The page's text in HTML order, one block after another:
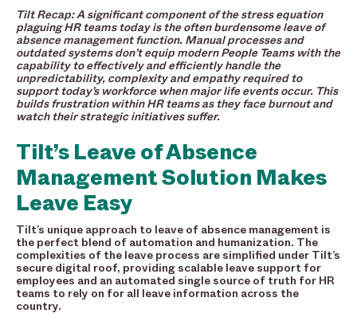
Tilt Recap: A significant component of the stress equation
plaguing HR teams today is the often burdensome leave of
absence management function. Manual processes and
outdated systems don’t equip modern People Teams with the
capability to effectively and efficiently handle the
unpredictability, complexity and empathy required to
support today’s workforce when major life events occur. This
builds frustration within HR teams as they face burnout and
watch their strategic initiatives suffer.
Tilt’s Leave of Absence
Management Solution Makes
Leave Easy
Tilt’s unique approach to leave of absence management is
the perfect blend of automation and humanization. The
complexities of the leave process are simplified under Tilt’s
secure digital roof, providing scalable leave support for
employees and an automated single source of truth for HR
teams to rely on for all leave information across the
country.